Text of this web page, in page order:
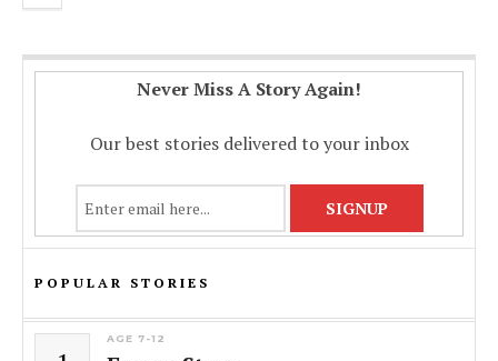
Never Miss A Story Again!
Our best stories delivered to your inbox
POPULAR STORIES
AGE 7-12